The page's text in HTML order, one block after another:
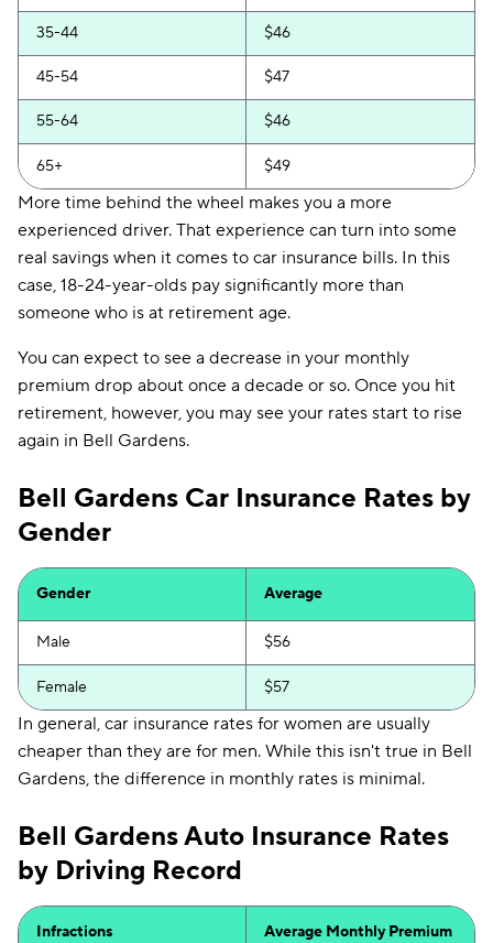
35-44 $46
45-54 $47
55-64 $46
65+ $49
More time behind the wheel makes you a more
experienced driver. That experience can turn into some
real savings when it comes to car insurance bills. In this
case, 18-24-year-olds pay significantly more than
someone who is at retirement age.
You can expect to see a decrease in your monthly
premium drop about once a decade or so. Once you hit
retirement, however, you may see your rates start to rise
again in Bell Gardens.
Bell Gardens Car Insurance Rates by
Gender
Gender Average
Male $56
Female $57
In general, car insurance rates for women are usually
cheaper than they are for men. While this isn't true in Bell
Gardens, the difference in monthly rates is minimal.
Bell Gardens Auto Insurance Rates
by Driving Record
Infractions Average Monthly Premium